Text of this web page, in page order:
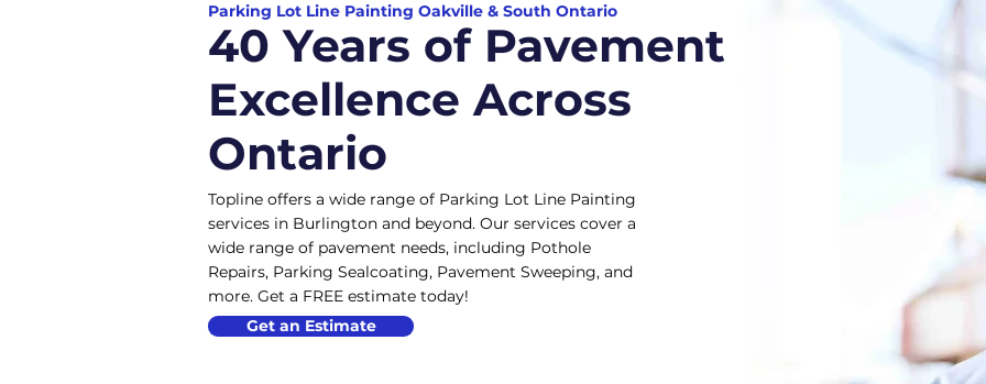
Parking Lot Line Painting Oakville & South Ontario
40 Years of Pavement
Excellence Across
Ontario
Topline offers a wide range of Parking Lot Line Painting
services in Burlington and beyond. Our services cover a
wide range of pavement needs, including Pothole
Repairs, Parking Sealcoating, Pavement Sweeping, and
more. Get a FREE estimate today!
Get an Estimate